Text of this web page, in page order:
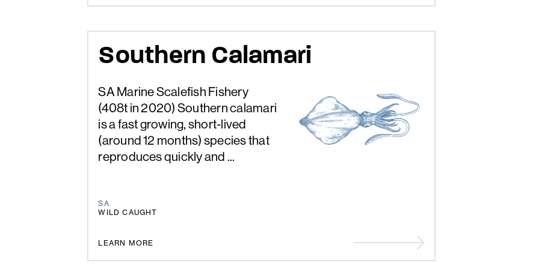
Southern Calamari
SA Marine Scalefish Fishery
(408t in 2020) Southern calamari
is a fast growing, short-lived
(around 12 months) species that
reproduces quickly and ...
SA
WILD CAUGHT
LEARN MORE
UNDER REVIEW